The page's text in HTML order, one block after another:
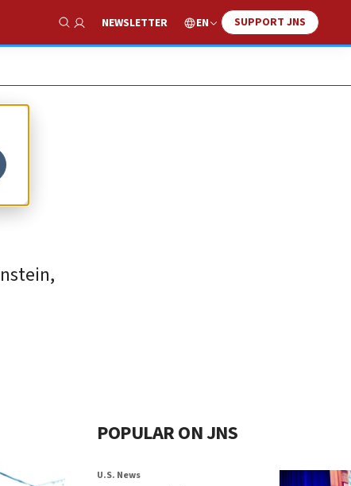
Show Search
NEWSLETTER EN SUPPORT JNS
POPULAR ON JNS
U.S. News